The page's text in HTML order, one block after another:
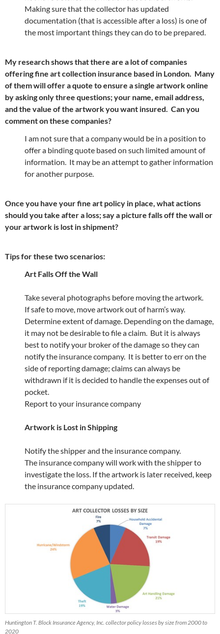
Making sure that the collector has updated
documentation (that is accessible after a loss) is one of
the most important things they can do to be prepared.
My research shows that there are a lot of companies
offering fine art collection insurance based in London. Many
of them will offer a quote to ensure a single artwork online
by asking only three questions; your name, email address,
and the value of the artwork you want insured. Can you
comment on these companies?
I am not sure that a company would be in a position to
offer a binding quote based on such limited amount of
information. It may be an attempt to gather information
for another purpose.
Once you have your fine art policy in place, what actions
should you take after a loss; say a picture falls off the wall or
your artwork is lost in shipment?
Tips for these two scenarios:
Art Falls Off the Wall
Take several photographs before moving the artwork.
If safe to move, move artwork out of harm’s way.
Determine extent of damage. Depending on the damage,
it may not be desirable to file a claim. But it is always
best to notify your broker of the damage so they can
notify the insurance company. It is better to err on the
side of reporting damage; claims can always be
withdrawn if it is decided to handle the expenses out of
pocket.
Report to your insurance company
Artwork is Lost in Shipping
Notify the shipper and the insurance company.
The insurance company will work with the shipper to
investigate the loss. If the artwork is later received, keep
the insurance company updated.
Huntington T. Block Insurance Agency, Inc. collector policy losses by size from 2000 to
2020